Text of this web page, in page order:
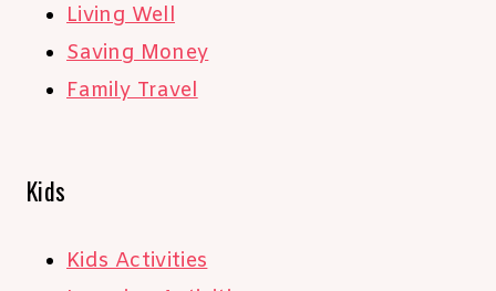
Living Well
Saving Money
Family Travel
Kids
Kids Activities